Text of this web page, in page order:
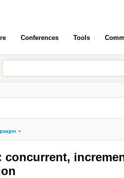
Conferences Tools
»
concurrent,